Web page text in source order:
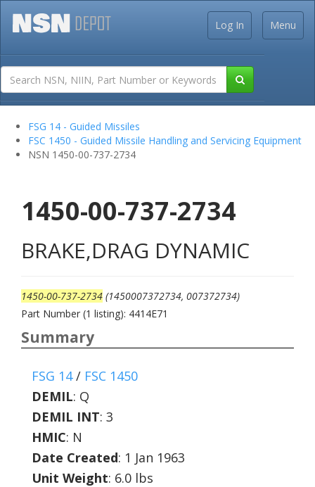
Menu
Log In
FSG 14 - Guided Missiles
FSC 1450 - Guided Missile Handling and Servicing Equipment
NSN 1450-00-737-2734
1450-00-737-2734
BRAKE,DRAG DYNAMIC
1450-00-737-2734 (1450007372734, 007372734)
Part Number (1 listing): 4414E71
Summary
FSG 14/ FSC 1450
DEMIL: Q
DEMIL INT: 3
HMIC: N
Date Created: 1 Jan 1963
Unit Weight: 6.0 lbs